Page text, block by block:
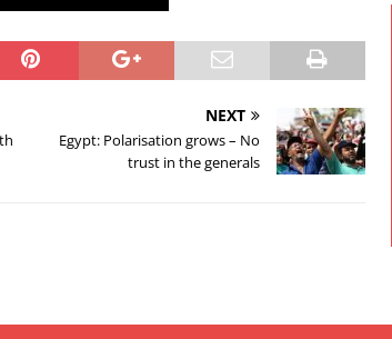
NEXT
Egypt: Polarisation grows – No
trust in the generals